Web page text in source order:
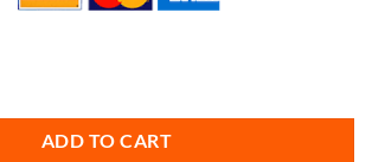
ADD TO CART